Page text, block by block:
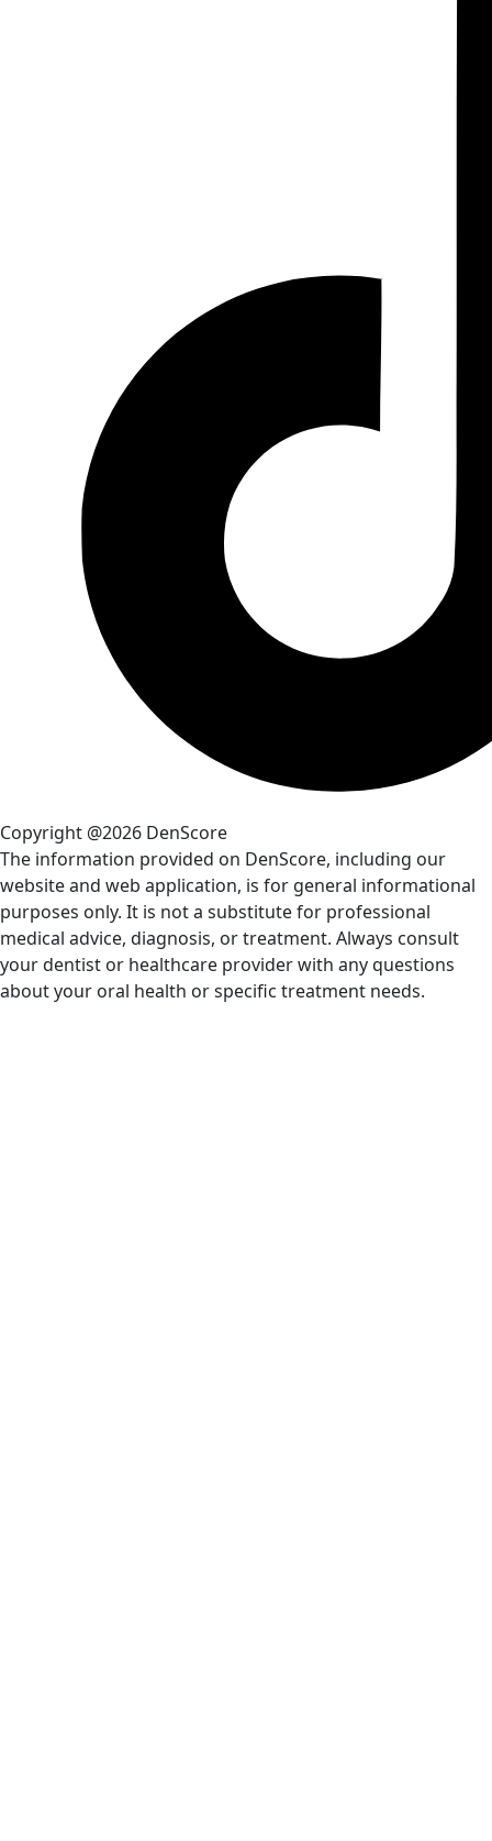
Copyright @2026 DenScore
The information provided on DenScore, including our
website and web application, is for general informational
purposes only. It is not a substitute for professional
medical advice, diagnosis, or treatment. Always consult
your dentist or healthcare provider with any questions
about your oral health or specific treatment needs.